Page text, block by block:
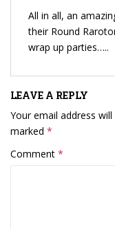
All in all, an
their Round
wrap up parties…..
LEAVE A REPLY
Your email address
marked *
Comment *